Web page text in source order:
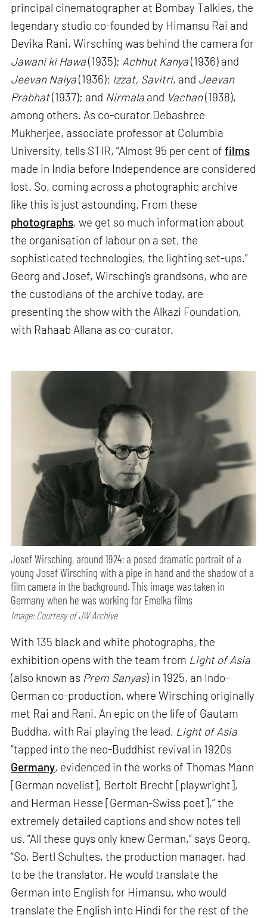
principal cinematographer at Bombay Talkies, the
legendary studio co-founded by Himansu Rai and
Devika Rani, Wirsching was behind the camera for
Jawani ki Hawa(1935); Achhut Kanya(1936) and
Jeevan Naiya(1936); Izzat, Savitri, and Jeevan
Prabhat(1937); and Nirmala and Vachan(1938),
among others. As co-curator Debashree
Mukherjee, associate professor at Columbia
University, tells STIR, “Almost 95 per cent offilms
made in India before Independence are considered
lost. So, coming across a photographic archive
like this is just astounding. From these
photographs, we get so much information about
the organisation of labour on a set, the
sophisticated technologies, the lighting set-ups.”
Georg and Josef, Wirsching’s grandsons, who are
the custodians of the archive today, are
presenting the show with the Alkazi Foundation,
with Rahaab Allana as co-curator.
Josef Wirsching, around 1924; a posed dramatic portrait of a
young Josef Wirsching with a pipe in hand and the shadow of a
film camera in the background. This image was taken in
Germany when he was working for Emelka films
Image: Courtesy of JW Archive
With 135 black and white photographs, the
exhibition opens with the team from Light of Asia
(also known as Prem Sanyas) in 1925, an Indo-
German co-production, where Wirsching originally
met Rai and Rani. An epic on the life of Gautam
Buddha, with Rai playing the lead, Light of Asia
“tapped into the neo-Buddhist revival in 1920s
Germany, evidenced in the works of Thomas Mann
[German novelist], Bertolt Brecht [playwright],
and Herman Hesse [German-Swiss poet],” the
extremely detailed captions and show notes tell
us. “All these guys only knew German,” says Georg.
“So, Bertl Schultes, the production manager, had
to be the translator. He would translate the
German into English for Himansu, who would
translate the English into Hindi for the rest of the